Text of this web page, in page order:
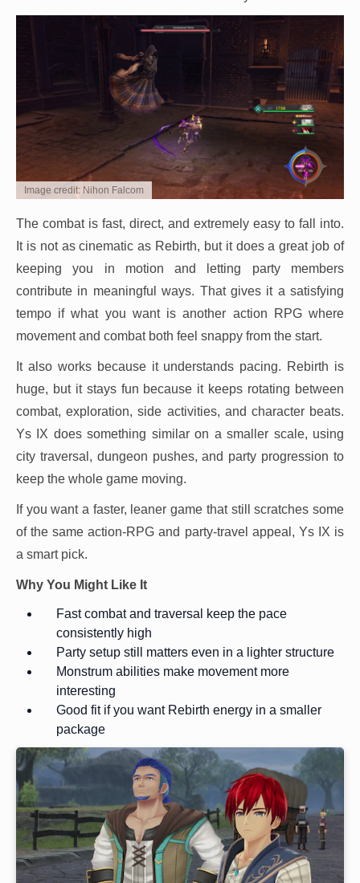
Image credit: Nihon Falcom
The combat is fast, direct, and extremely easy to fall into.
It is not as cinematic as Rebirth, but it does a great job of
keeping you in motion and letting party members
contribute in meaningful ways. That gives it a satisfying
tempo if what you want is another action RPG where
movement and combat both feel snappy from the start.
It also works because it understands pacing. Rebirth is
huge, but it stays fun because it keeps rotating between
combat, exploration, side activities, and character beats.
Ys IX does something similar on a smaller scale, using
city traversal, dungeon pushes, and party progression to
keep the whole game moving.
If you want a faster, leaner game that still scratches some
of the same action-RPG and party-travel appeal, Ys IX is
a smart pick.
Why You Might Like It
Fast combat and traversal keep the pace
consistently high
Party setup still matters even in a lighter structure
Monstrum abilities make movement more
interesting
Good fit if you want Rebirth energy in a smaller
package